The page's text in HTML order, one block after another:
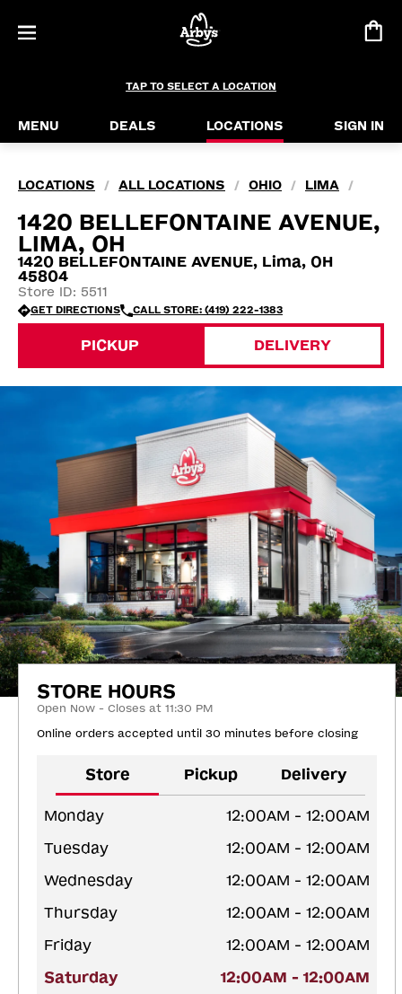
TAP TO SELECT A LOCATION
MENU DEALS LOCATIONS SIGN IN
LOCATIONS / ALL LOCATIONS / OHIO / LIMA /
1420 BELLEFONTAINE AVENUE,
LIMA, OH
1420 BELLEFONTAINE AVENUE, Lima, OH
45804
Store ID: 5511
GET DIRECTIONS CALL STORE: (419) 222-1383
PICKUP DELIVERY
STORE HOURS
Open Now - Closes at 11:30 PM
Online orders accepted until 30 minutes before closing
Store Pickup Delivery
Monday
12:00AM - 12:00AM
Tuesday
12:00AM - 12:00AM
Wednesday
12:00AM - 12:00AM
Thursday
12:00AM - 12:00AM
Friday
12:00AM - 12:00AM
Saturday
12:00AM - 12:00AM